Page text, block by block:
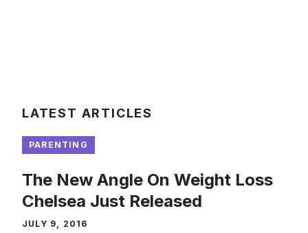
LATEST ARTICLES
PARENTING
The New Angle On Weight Loss
Chelsea Just Released
JULY 9, 2016